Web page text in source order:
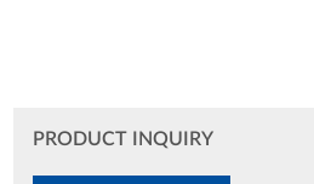
PRODUCT INQUIRY